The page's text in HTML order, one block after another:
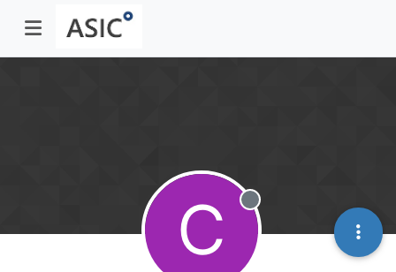
C Offline